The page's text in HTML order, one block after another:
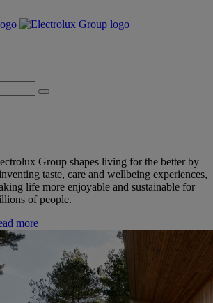
Group shapes living for the better by
taste, care and wellbeing experiences,
life more enjoyable and sustainable for
of people.
more